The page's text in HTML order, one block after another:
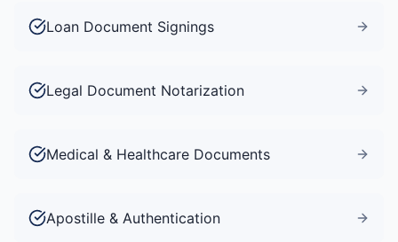
Loan Document Signings
Legal Document Notarization
Medical & Healthcare Documents
Apostille & Authentication